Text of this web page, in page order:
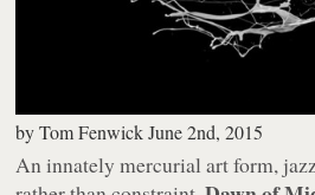
byTom Fenwick June 2nd, 2015
An innately mercurial art form,